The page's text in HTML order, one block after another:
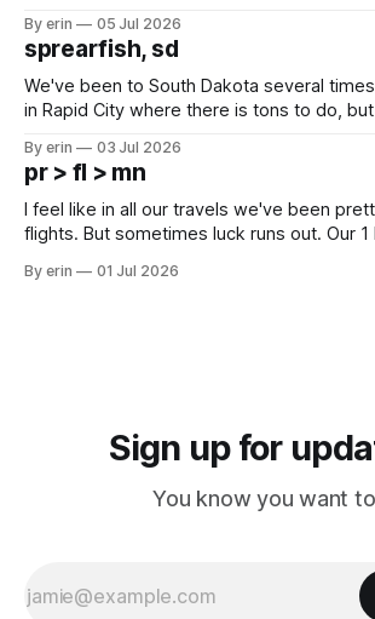
which made for a very long day. It has been a long time
since Emma
By erin 05 Jul 2026
sprearfish, sd
We've been to South Dakota several
in Rapid City where there is tons to do,
except some downtown biker shops and
Cream. Since we&
By erin 03 Jul 2026
pr > fl > mn
I feel like in all our travels we've been
flights. But sometimes luck runs out. Our
PM, 4 PM. Finally we were on our way at 5
By erin 01 Jul 2026
Sign up for
You know you want